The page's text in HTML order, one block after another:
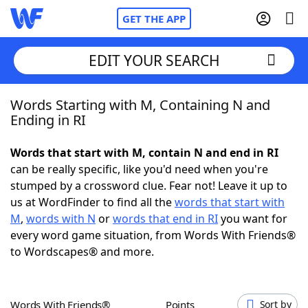
GET THE APP
Home
NYT Crossplay Cheat
Scrabble Helpers
Today's NYT GamesHints & Answers
EDIT YOUR SEARCH
Words Starting with M, Containing N and
Ending in RI
Words that start with M, contain N and end in RI
can be really specific, like you'd need when you're
stumped by a crossword clue. Fear not! Leave it up to
us at WordFinder to find all thewords that start with
M, words with N orwords that end in RIyou want for
every word game situation, from Words With Friends®
to Wordscapes® and more.
Words With Friends® Points Sort by